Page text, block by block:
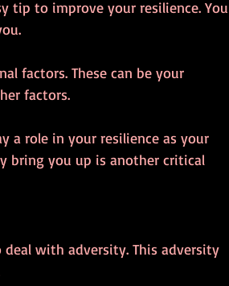
tip to improve your resilience. You
factors. These can be your
factors.
a role in your resilience as your
bring you up is another critical
with adversity. This adversity